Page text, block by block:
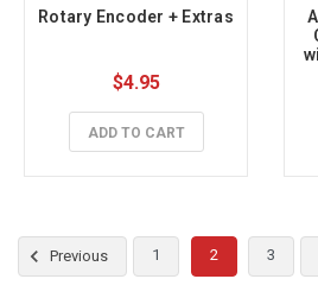
Rotary Encoder + Extras
$4.95
ADD TO CART
Previous 1 2 3